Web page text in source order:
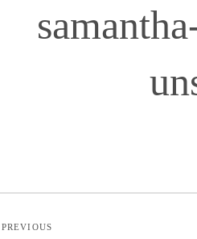
PREVIOUS